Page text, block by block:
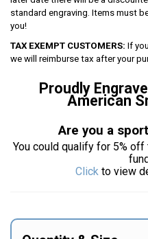
standard engraving. Items must
you!
TAX EXEMPT CUSTOMERS: If
we will reimburse tax after your
Proudly
American
Are you a
You could qualify for 5%
Click to view